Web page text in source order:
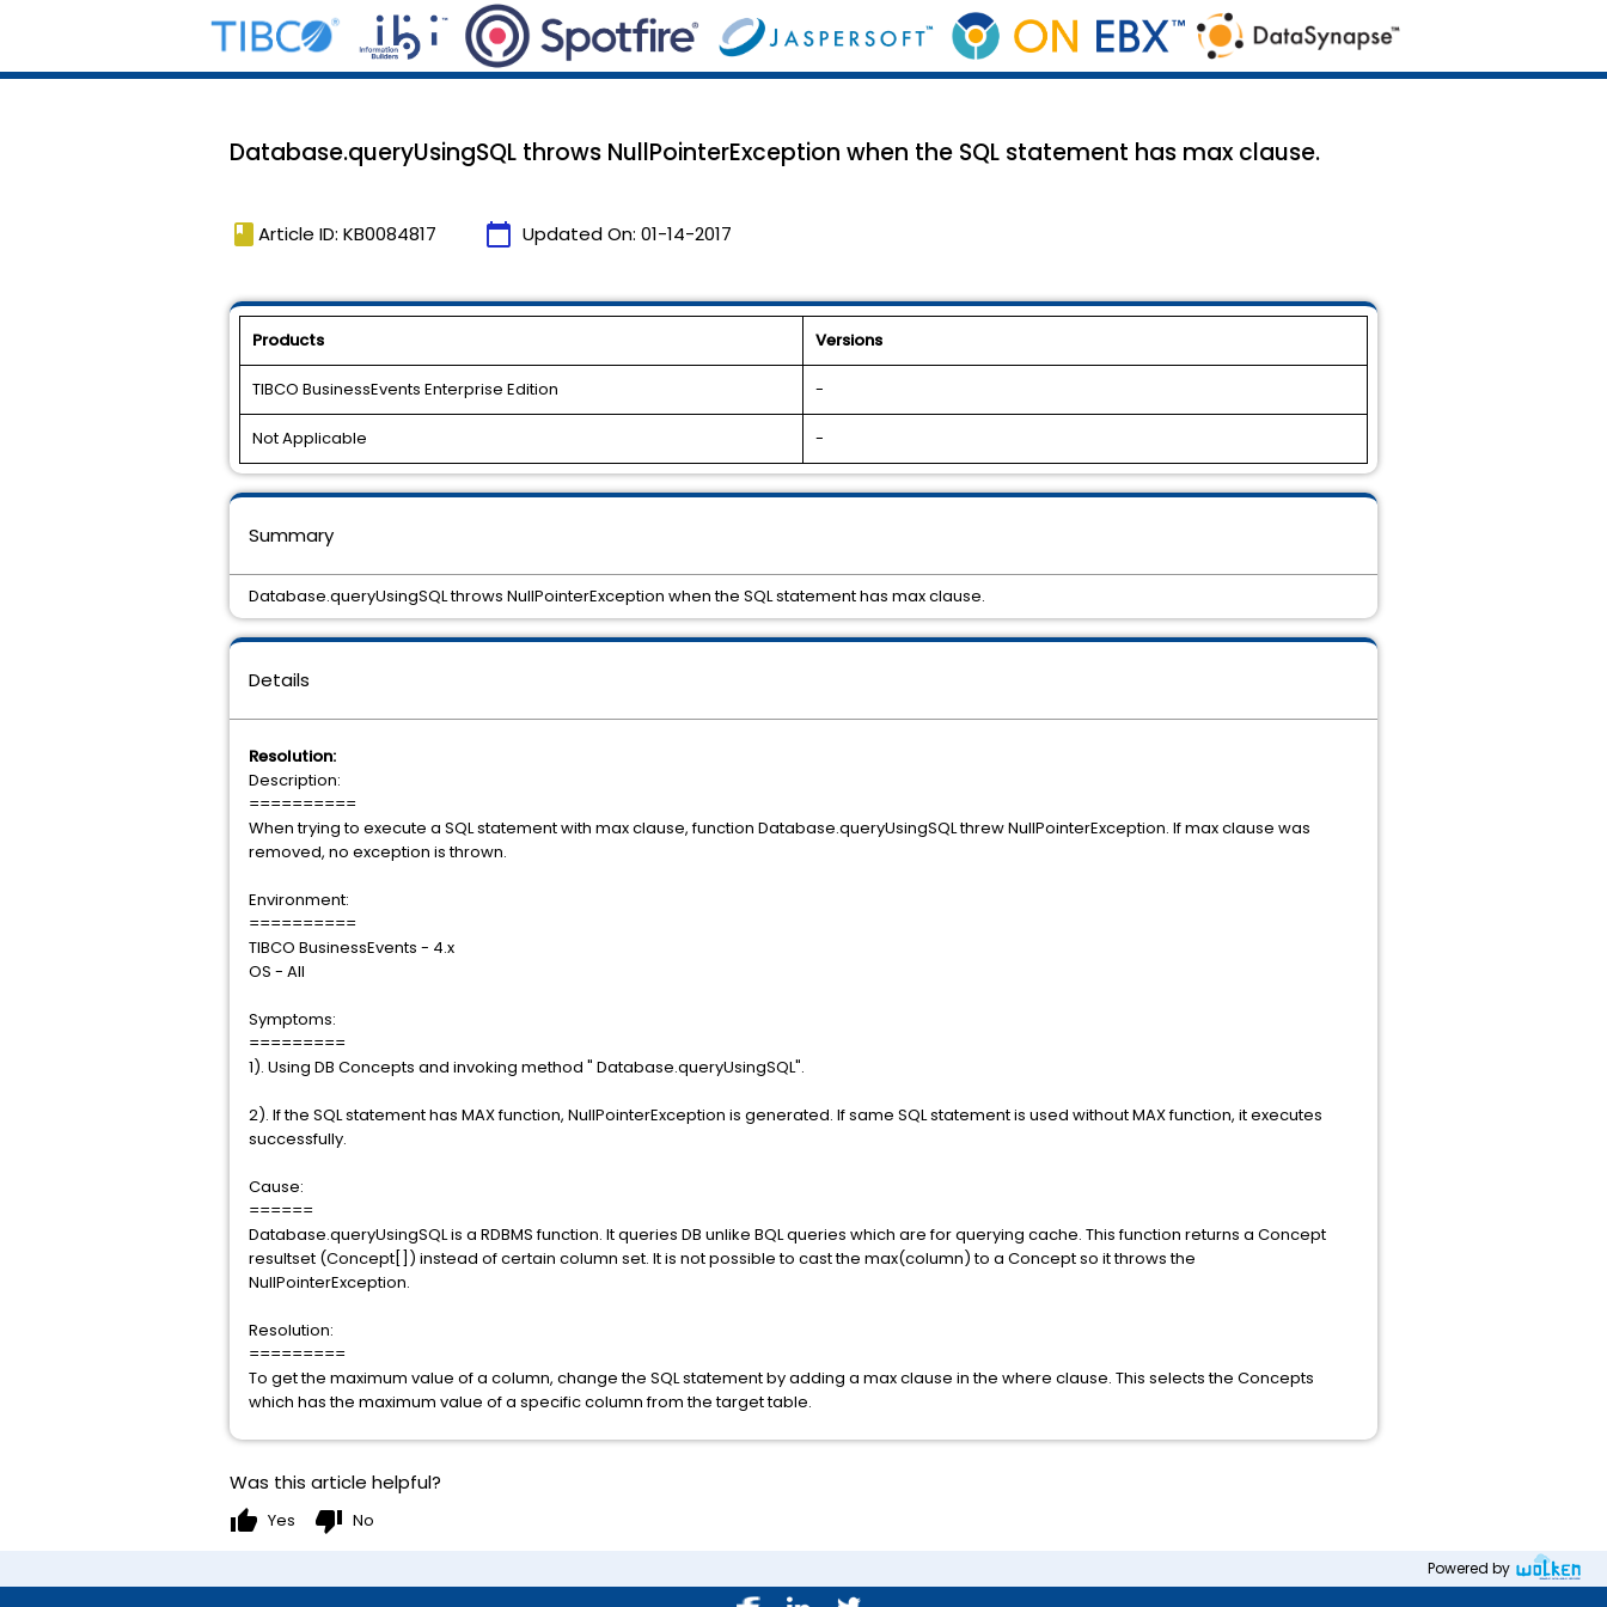
Database.queryUsingSQL throws NullPointerException when the SQL statement has max clause.
book Article ID: KB0084817 calendar_today Updated On: 01-14-2017
Products Versions
TIBCO BusinessEvents Enterprise Edition -
Not Applicable -
Details
Resolution:
Description:
==========
When trying to execute a SQL statement with max clause, function Database.queryUsingSQL threw NullPointerException. If max clause was
removed, no exception is thrown.
Environment:
==========
TIBCO BusinessEvents - 4.x
OS - All
Symptoms:
=========
1). Using DB Concepts and invoking method " Database.queryUsingSQL".
2). If the SQL statement has MAX function, NullPointerException is generated. If same SQL statement is used without MAX function, it executes
successfully.
Cause:
======
Database.queryUsingSQL is a RDBMS function. It queries DB unlike BQL queries which are for querying cache. This function returns a Concept
resultset (Concept[]) instead of certain column set. It is not possible to cast the max(column) to a Concept so it throws the
NullPointerException.
Resolution:
=========
To get the maximum value of a column, change the SQL statement by adding a max clause in the where clause. This selects the Concepts
which has the maximum value of a specific column from the target table.
Summary
Database.queryUsingSQL throws NullPointerException when the SQL statement has max clause.
Was this article helpful?
thumb_up Yes thumb_down No
Powered by